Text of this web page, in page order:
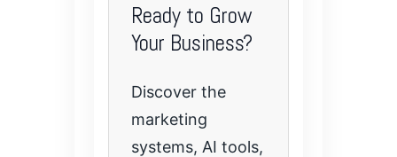
Ready to Grow
Your Business?
Discover the
marketing
systems, AI tools,